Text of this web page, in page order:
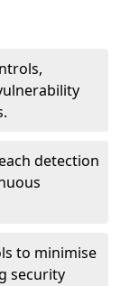
detection
to minimise
security